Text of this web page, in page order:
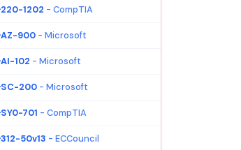
220-1202 - CompTIA
AZ-900 - Microsoft
AI-102 - Microsoft
SC-200 - Microsoft
SY0-701 - CompTIA
312-50v13 - ECCouncil